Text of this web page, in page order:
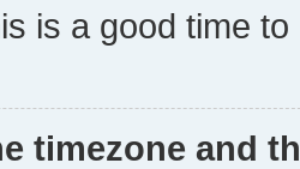
is a good time to
timezone and